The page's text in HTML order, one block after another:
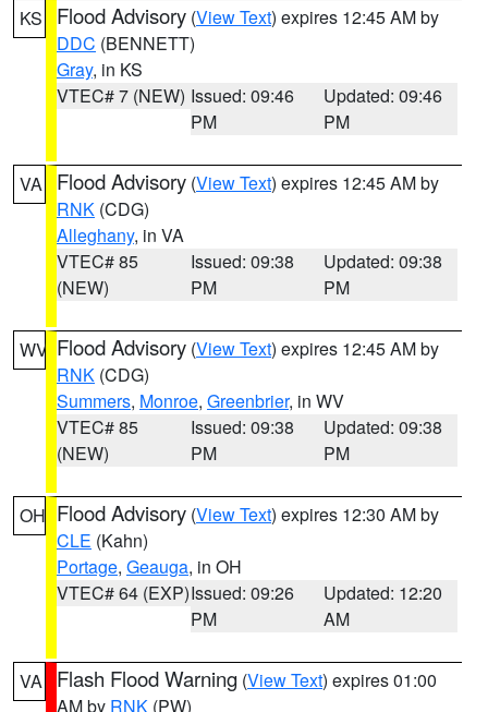
KS Flood Advisory (View Text) expires 12:45 AM by
DDC (BENNETT)
Gray, in KS
VTEC# 7 (NEW) Issued: 09:46
PM
Updated: 09:46
PM
VA Flood Advisory (View Text) expires 12:45 AM by
RNK (CDG)
Alleghany, in VA
VTEC# 85
(NEW)
Issued: 09:38
PM
Updated: 09:38
PM
WV Flood Advisory (View Text) expires 12:45 AM by
RNK (CDG)
Summers, Monroe, Greenbrier, in WV
VTEC# 85
(NEW)
Issued: 09:38
PM
Updated: 09:38
PM
OH Flood Advisory (View Text) expires 12:30 AM by
CLE (Kahn)
Portage, Geauga, in OH
VTEC# 64 (EXP)Issued: 09:26
PM
Updated: 12:20
AM
VA Flash Flood Warning (View Text) expires 01:00
AM by RNK (PW)